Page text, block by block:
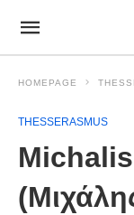
HOMEPAGE
THESSERASMUS